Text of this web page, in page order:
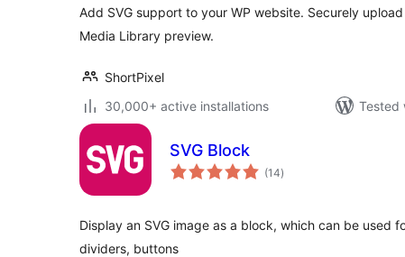
Add SVG support to your WP website. Securely
Media Library preview.
ShortPixel
30,000+ active installations
Tested
SVG Block
(14total
ratings
)
Display an SVG image as a block, which can be used
dividers, buttons